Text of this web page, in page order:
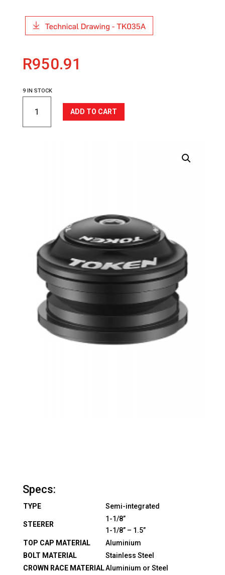
R950.91
9 IN STOCK
Headset
ADD TO CART
Specs:
TYPE Semi-integrated
STEERER
1-1/8”
1-1/8” – 1.5”
TOP CAP MATERIAL
Aluminium
BOLT MATERIAL
Stainless Steel
CROWN RACE MATERIALAluminium or Steel